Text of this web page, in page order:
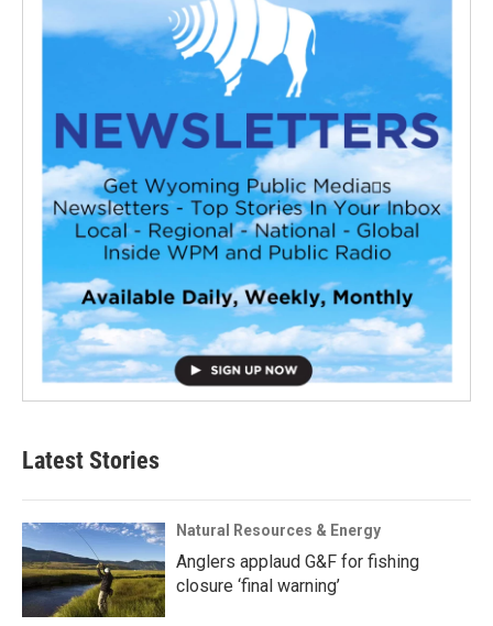
Latest Stories
Natural Resources & Energy
Anglers applaud G&F for fishing
closure ‘final warning’